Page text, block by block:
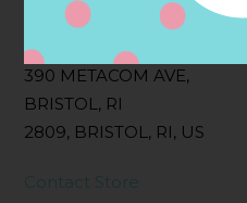
Address
390 METACOM AVE,
BRISTOL, RI
2809, BRISTOL, RI, US
Contact Store